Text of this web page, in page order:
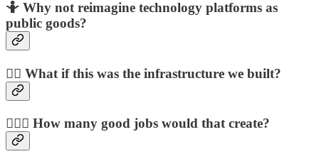
🤷 Why not reimagine technology platforms as
public goods?
🤷‍♀️ What if this was the infrastructure we built?
🤷🏿‍♂️ How many good jobs would that create?